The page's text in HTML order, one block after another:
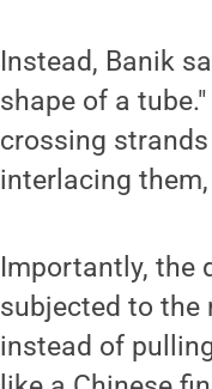
Instead, Banik
shape of a
crossing
interlacing
Importantly, the
subjected to the
instead of